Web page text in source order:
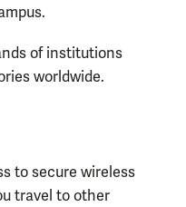
of institutions
worldwide.
to secure wireless
travel to other